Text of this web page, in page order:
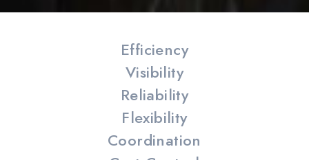
Efficiency
Visibility
Reliability
Flexibility
Coordination